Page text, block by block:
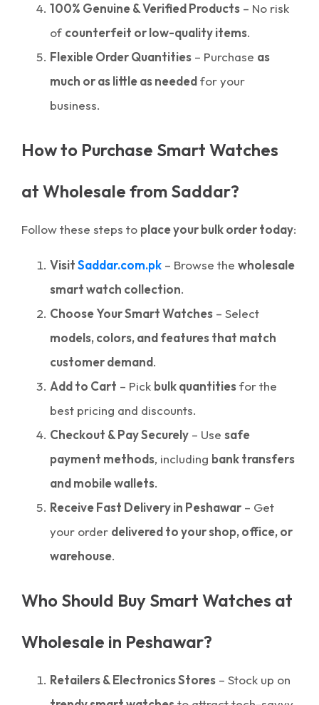
100% Genuine & Verified Products – No risk
of counterfeit or low-quality items.
Flexible Order Quantities – Purchase as
much or as little as neededfor your
business.
How to Purchase Smart Watches
at Wholesale from Saddar?
Follow these steps to place your bulk order today:
VisitSaddar.com.pk – Browse the wholesale
smart watch collection.
Choose Your Smart Watches – Select
models, colors, and features that match
customer demand.
Add to Cart – Pick bulk quantitiesfor the
best pricing and discounts.
Checkout & Pay Securely – Use safe
payment methods, including bank transfers
and mobile wallets.
Receive Fast Delivery in Peshawar – Get
your order delivered to your shop, office, or
warehouse.
Who Should Buy Smart Watches at
Wholesale in Peshawar?
Retailers & Electronics Stores – Stock up on